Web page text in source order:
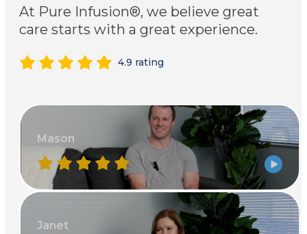
At Pure Infusion®, we believe great
care starts with a great experience.
4.9 rating
Mason
Janet